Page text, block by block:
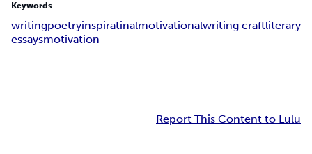
Keywords
writingpoetryinspiratinalmotivationalwriting craftliterary
essaysmotivation
Report This Content to Lulu